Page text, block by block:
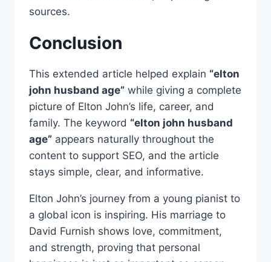
sources.
Conclusion
This extended article helped explain “elton
john husband age” while giving a complete
picture of Elton John’s life, career, and
family. The keyword “elton john husband
age” appears naturally throughout the
content to support SEO, and the article
stays simple, clear, and informative.
Elton John’s journey from a young pianist to
a global icon is inspiring. His marriage to
David Furnish shows love, commitment,
and strength, proving that personal